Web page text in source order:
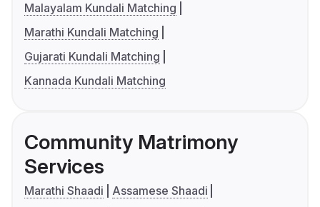
Malayalam Kundali Matching
Marathi Kundali Matching
Gujarati Kundali Matching
Kannada Kundali Matching
Community Matrimony
Services
Marathi Shaadi
Assamese Shaadi